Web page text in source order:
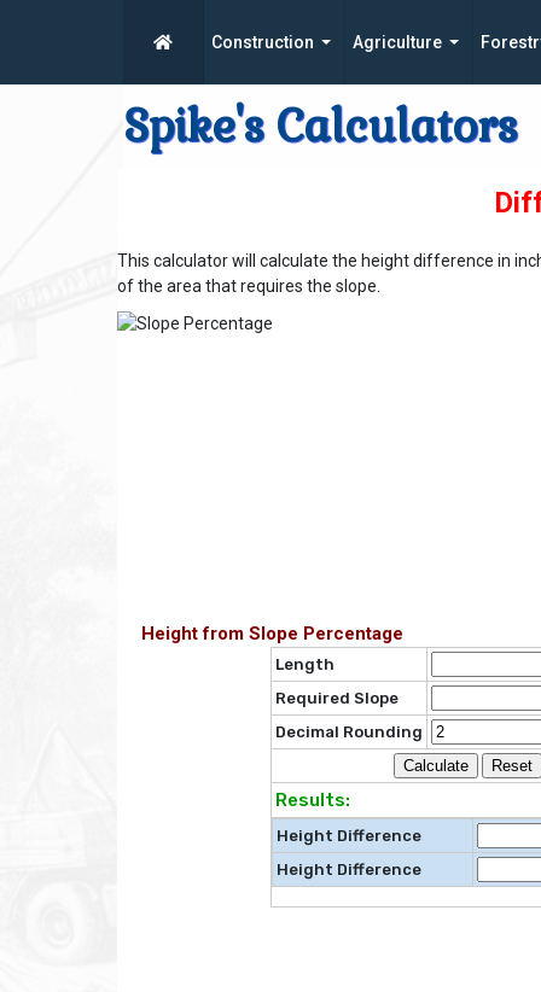
Construction Agriculture
Spike's Calculators
This calculator will calculate the height difference in
of the area that requires the slope.
Height from Slope Percentage
Length
Required Slope
Decimal Rounding
Results:
Height Difference
Height Difference